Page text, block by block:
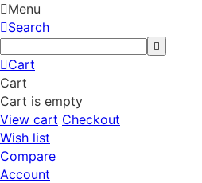
Menu
Search
Cart
Cart
Cart is empty
View cart Checkout
Wish list
Compare
Account